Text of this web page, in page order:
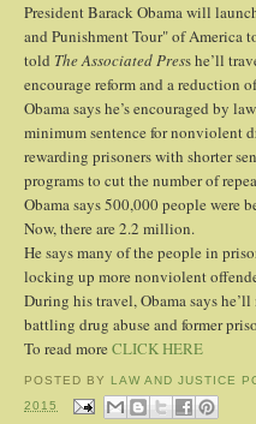
President Barack Obama will
and Punishment Tour" of America
told The Associated Press he’ll
encourage reform and a reduction
Obama says he’s encouraged by
minimum sentence for nonviolent
rewarding prisoners with shorter
programs to cut the number of
Obama says 500,000 people were
Now, there are 2.2 million.
He says many of the people in
locking up more nonviolent
During his travel, Obama says
battling drug abuse and former
To read more CLICK HERE
POSTED BY LAW AND JUSTICE
2015